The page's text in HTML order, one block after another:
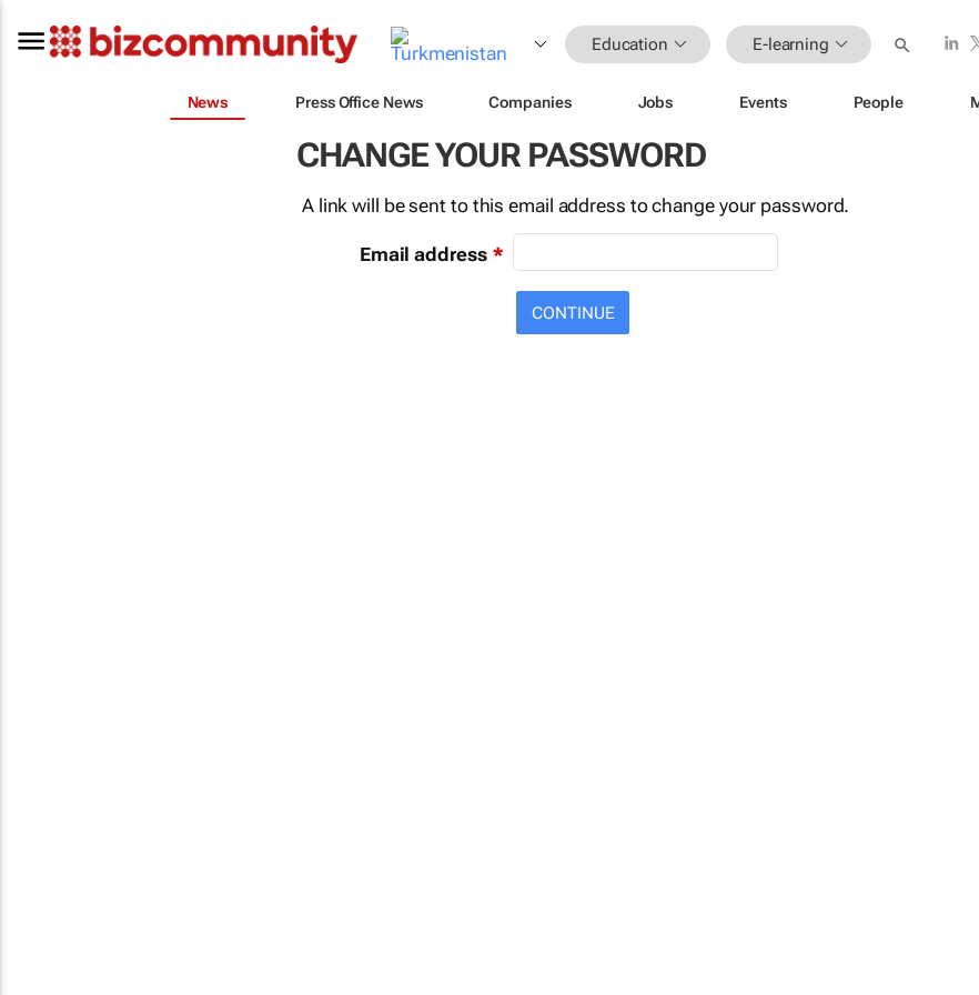
Education E-learning
News Press Office News Companies Jobs Events People
CHANGE YOUR PASSWORD
A link will be sent to this email address to change your password.
Email address